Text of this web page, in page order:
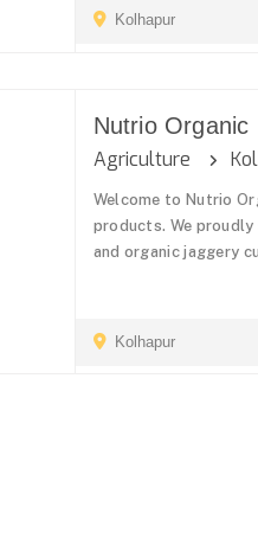
Kolhapur
Nutrio Organic
Agriculture
Welcome to Nutrio
products. We
and organic jaggery
Kolhapur